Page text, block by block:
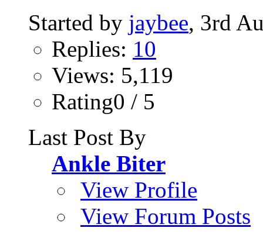
Started by jaybee, 3rd
Replies: 10
Views: 5,119
Rating0 / 5
Last Post By
Ankle Biter
View Profile
View Forum Posts